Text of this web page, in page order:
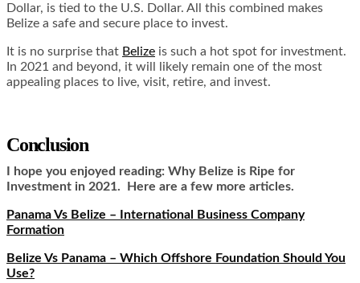
Dollar, is tied to the U.S. Dollar. All this combined makes
Belize a safe and secure place to invest.
It is no surprise that Belize is such a hot spot for investment.
In 2021 and beyond, it will likely remain one of the most
appealing places to live, visit, retire, and invest.
Conclusion
I hope you enjoyed reading: Why Belize is Ripe for
Investment in 2021. Here are a few more articles.
Panama Vs Belize – International Business Company
Formation
Belize Vs Panama – Which Offshore Foundation Should You
Use?